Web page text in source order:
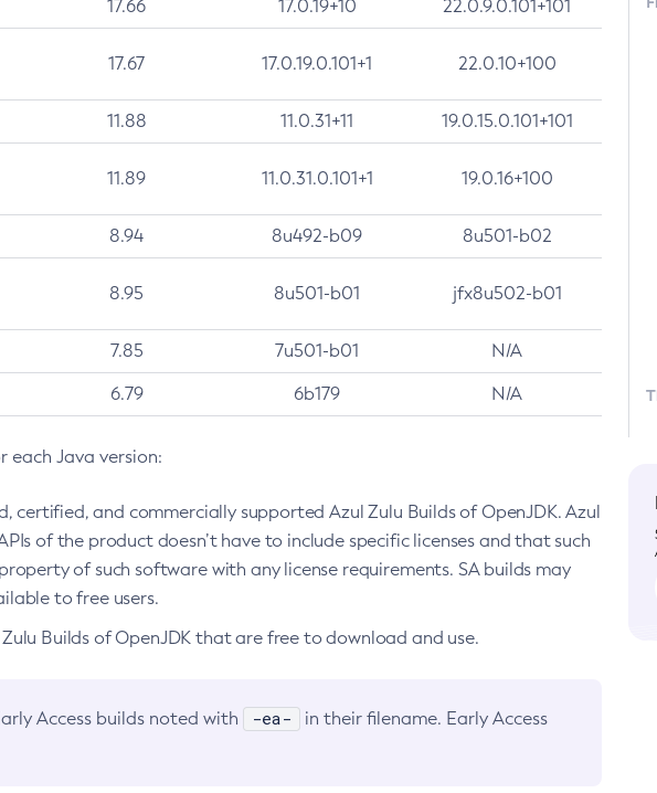
17.66 17.0.19+10 22.0.9.0.101+101
17.67 17.0.19.0.101+1 22.0.10+100
11.88 11.0.31+11 19.0.15.0.101+101
11.89 11.0.31.0.101+1 19.0.16+100
8.94 8u492-b09 8u501-b02
8.95 8u501-b01 jfx8u502-b01
7.85 7u501-b01 N/A
6.79 6b179 N/A
Java version:
certified, and commercially supported Azul Zulu Builds of OpenJDK. Azul
of the product doesn’t have to include specific licenses and that such
of such software with any license requirements. SA builds may
to free users.
Builds of OpenJDK that are free to download and use.
Access builds noted with -ea-
in their filename. Early Access